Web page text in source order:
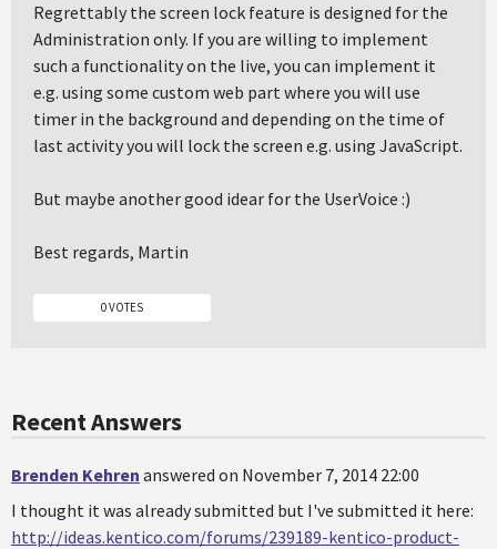
Regrettably the screen lock feature is designed for the
Administration only. If you are willing to implement
such a functionality on the live, you can implement it
e.g. using some custom web part where you will use
timer in the background and depending on the time of
last activity you will lock the screen e.g. using JavaScript.
But maybe another good idear for the UserVoice :)
Best regards, Martin
0 VOTES
Recent Answers
Brenden Kehren answered on November 7, 2014 22:00
I thought it was already submitted but I've submitted it here:
http://ideas.kentico.com/forums/239189-kentico-product-